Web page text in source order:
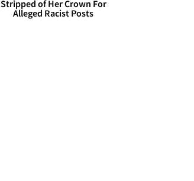
Stripped of Her Crown For
Alleged Racist Posts